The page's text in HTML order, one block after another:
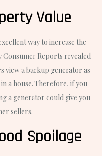
Value
way to increase the
Reports revealed
view a backup generator as
a house. Therefore, if you
a generator could give you
sellers.
Spoilage